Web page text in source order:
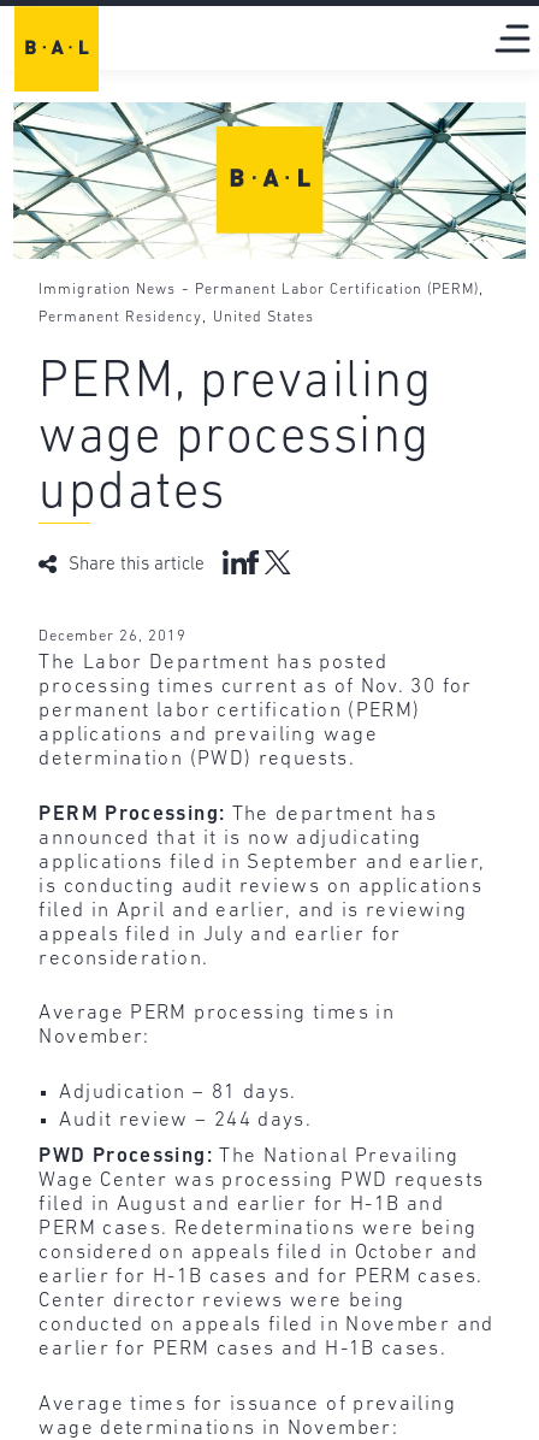
Immigration News - Permanent Labor Certification (PERM),
Permanent Residency, United States
PERM, prevailing
wage processing
updates
Share this article
December 26, 2019
The Labor Department has posted
processing times current as of Nov. 30 for
permanent labor certification (PERM)
applications and prevailing wage
determination (PWD) requests.
PERM Processing: The department has
announced that it is now adjudicating
applications filed in September and earlier,
is conducting audit reviews on applications
filed in April and earlier, and is reviewing
appeals filed in July and earlier for
reconsideration.
Average PERM processing times in
November:
Adjudication – 81 days.
Audit review – 244 days.
PWD Processing:
The National Prevailing
Wage Center was processing PWD requests
filed in August and earlier for H-1B and
PERM cases. Redeterminations were being
considered on appeals filed in October and
earlier for H-1B cases and for PERM cases.
Center director reviews were being
conducted on appeals filed in November and
earlier for PERM cases and H-1B cases.
Average times for issuance of prevailing
wage determinations in November: